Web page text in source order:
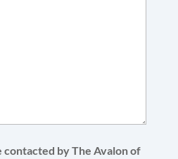
by The Avalon of